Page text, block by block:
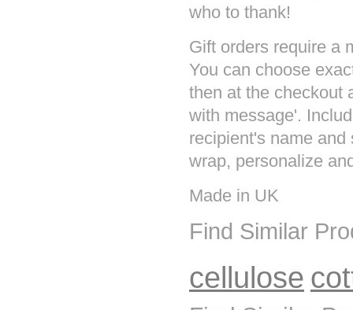
who to thank!
Gift orders require a
You can choose
then at the checkout
with message'.
recipient's name
wrap, personalize
Made in UK
Find Similar
cellulose